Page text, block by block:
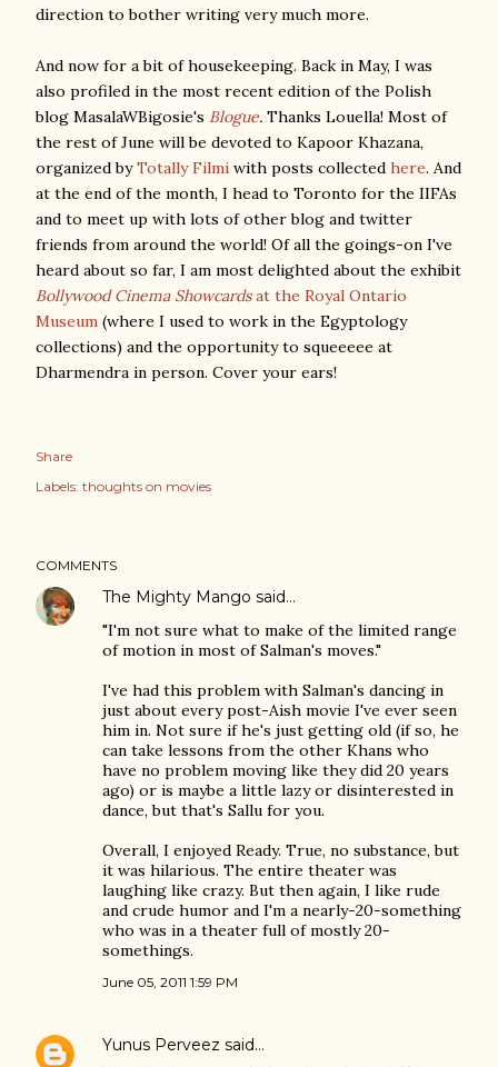
direction to bother writing very much more.
And now for a bit of housekeeping. Back in May, I was
also profiled in the most recent edition of the Polish
blog MasalaWBigosie's Blogue. Thanks Louella! Most of
the rest of June will be devoted to Kapoor Khazana,
organized byTotally Filmi with posts collected here. And
at the end of the month, I head to Toronto for the IIFAs
and to meet up with lots of other blog and twitter
friends from around the world! Of all the goings-on I've
heard about so far, I am most delighted about the exhibit
Bollywood Cinema Showcardsat the Royal Ontario
Museum (where I used to work in the Egyptology
collections) and the opportunity to squeeeee at
Dharmendra in person. Cover your ears!
Share
Labels: thoughts on movies
COMMENTS
The Mighty Mango said…
"I'm not sure what to make of the limited range
of motion in most of Salman's moves."
I've had this problem with Salman's dancing in
just about every post-Aish movie I've ever seen
him in. Not sure if he's just getting old (if so, he
can take lessons from the other Khans who
have no problem moving like they did 20 years
ago) or is maybe a little lazy or disinterested in
dance, but that's Sallu for you.
Overall, I enjoyed Ready. True, no substance, but
it was hilarious. The entire theater was
laughing like crazy. But then again, I like rude
and crude humor and I'm a nearly-20-something
who was in a theater full of mostly 20-
somethings.
June 05, 2011 1:59 PM
Yunus Perveez said…